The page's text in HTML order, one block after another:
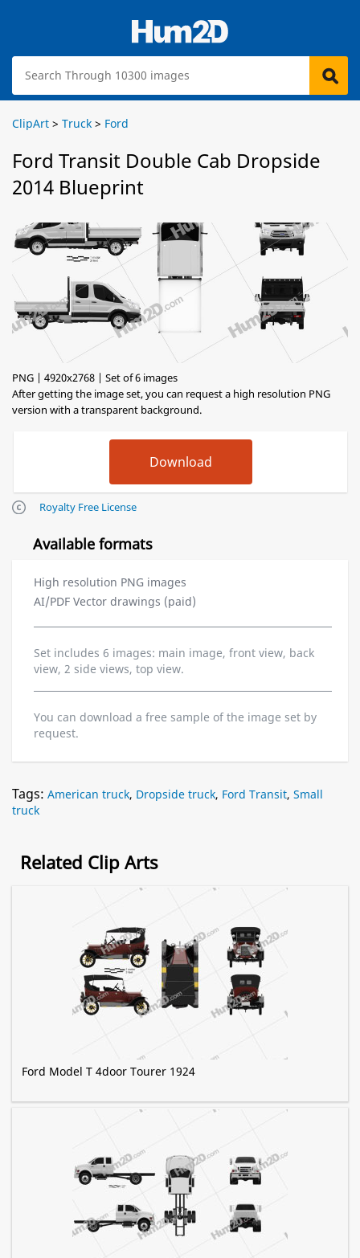
ClipArt > Truck > Ford
Ford Transit Double Cab Dropside
2014 Blueprint
PNG | 4920x2768 | Set of 6 images
After getting the image set, you can request a high resolution PNG
version with a transparent background.
Royalty Free License
Available formats
High resolution PNG images
AI/PDF Vector drawings (paid)
Set includes 6 images: main image, front view, back
view, 2 side views, top view.
You can download a free sample of the image set by
request.
Tags: American truck, Dropside truck, Ford Transit, Small
truck
Related Clip Arts
Ford Model T 4door Tourer 1924